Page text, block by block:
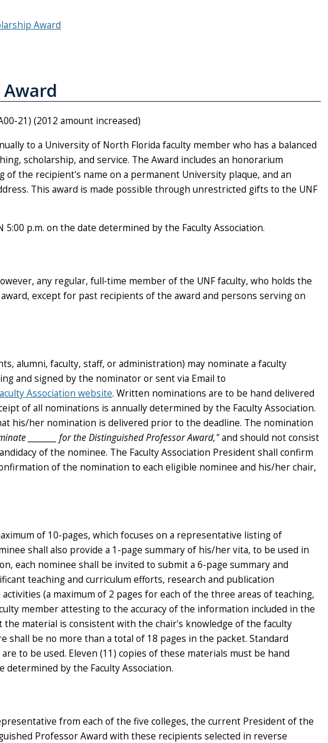
Award
21) (2012 amount increased)
to a University of North Florida faculty member who has a balanced
scholarship, and service. The Award includes an honorarium
of the recipient's name on a permanent University plaque, and an
This award is made possible through unrestricted gifts to the UNF
5:00 p.m. on the date determined by the Faculty Association.
any regular, full‑time member of the UNF faculty, who holds the
except for past recipients of the award and persons serving on
alumni, faculty, staff, or administration) may nominate a faculty
and signed by the nominator or sent via Email to
Association website. Written nominations are to be hand delivered
of all nominations is annually determined by the Faculty Association.
his/her nomination is delivered prior to the deadline. The nomination
for the Distinguished Professor Award,"and should not consist
of the nominee. The Faculty Association President shall confirm
of the nomination to each eligible nominee and his/her chair,
of 10-pages, which focuses on a representative listing of
shall also provide a 1-page summary of his/her vita, to be used in
each nominee shall be invited to submit a 6-page summary and
teaching and curriculum efforts, research and publication
(a maximum of 2 pages for each of the three areas of teaching,
member attesting to the accuracy of the information included in the
material is consistent with the chair's knowledge of the faculty
shall be no more than a total of 18 pages in the packet. Standard
to be used. Eleven (11) copies of these materials must be hand
determined by the Faculty Association.
from each of the five colleges, the current President of the
Professor Award with these recipients selected in reverse